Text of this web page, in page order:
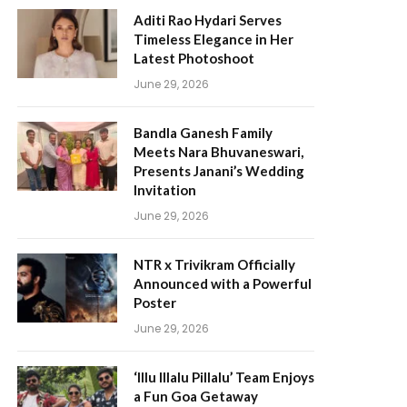
Aditi Rao Hydari Serves
Timeless Elegance in Her
Latest Photoshoot
June 29, 2026
Bandla Ganesh Family
Meets Nara Bhuvaneswari,
Presents Janani’s Wedding
Invitation
June 29, 2026
NTR x Trivikram Officially
Announced with a Powerful
Poster
June 29, 2026
‘Illu Illalu Pillalu’ Team Enjoys
a Fun Goa Getaway